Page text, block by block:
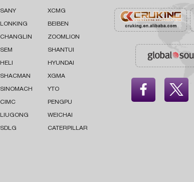
SANY XCMG
LONKING BEIBEN
CHANGLIN ZOOMLION
SEM SHANTUI
HELI HYUNDAI
SHACMAN XGMA
SINOMACH YTO
CIMC PENGPU
LIUGONG WEICHAI
SDLG CATERPILLAR
 